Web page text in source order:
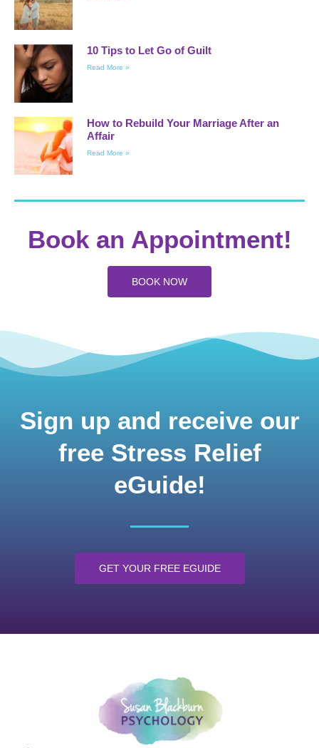
10 Tips to Let Go of Guilt
Read More »
How to Rebuild Your Marriage After an
Affair
Read More »
Book an Appointment!
BOOK NOW
Sign up and receive our
free Stress Relief
eGuide!
GET YOUR FREE EGUIDE